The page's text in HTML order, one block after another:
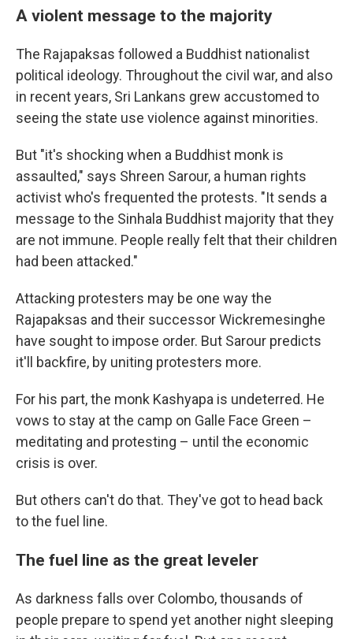
A violent message to the majority
The Rajapaksas followed a Buddhist nationalist
political ideology. Throughout the civil war, and also
in recent years, Sri Lankans grew accustomed to
seeing the state use violence against minorities.
But "it's shocking when a Buddhist monk is
assaulted," says Shreen Sarour, a human rights
activist who's frequented the protests. "It sends a
message to the Sinhala Buddhist majority that they
are not immune. People really felt that their children
had been attacked."
Attacking protesters may be one way the
Rajapaksas and their successor Wickremesinghe
have sought to impose order. But Sarour predicts
it'll backfire, by uniting protesters more.
For his part, the monk Kashyapa is undeterred. He
vows to stay at the camp on Galle Face Green –
meditating and protesting – until the economic
crisis is over.
But others can't do that. They've got to head back
to the fuel line.
The fuel line as the great leveler
As darkness falls over Colombo, thousands of
people prepare to spend yet another night sleeping